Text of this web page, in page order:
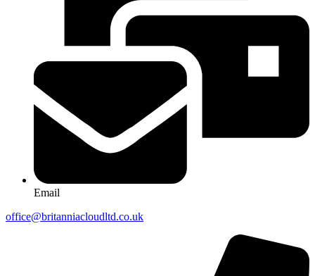
Email
office@britanniacloudltd.co.uk